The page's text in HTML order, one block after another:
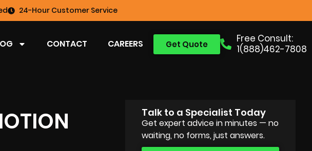
24-Hour Customer Service
Free Consult:
1(888)462-7808
Get Quote
CONTACT CAREERS
Talk to a Specialist Today
Get expert advice in minutes — no
waiting, no forms, just answers.